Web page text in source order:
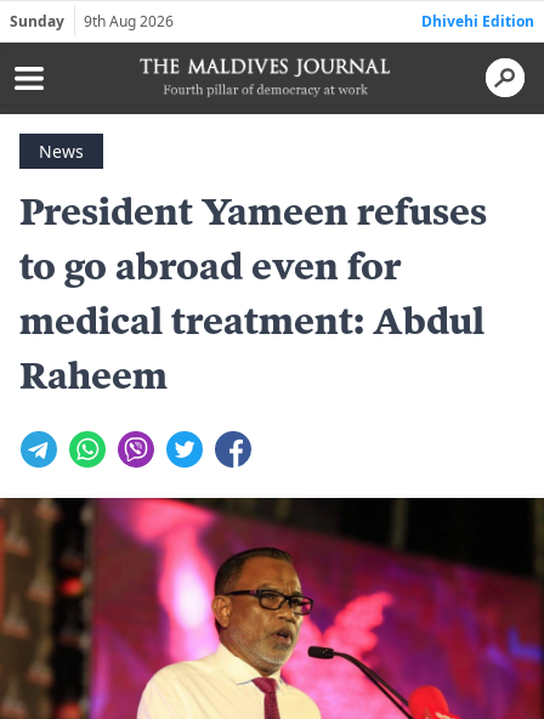
Sunday 9th Aug 2026 Dhivehi Edition
News
President Yameen refuses
to go abroad even for
medical treatment: Abdul
Raheem